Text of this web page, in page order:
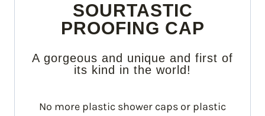
SOURTASTIC
PROOFING CAP
A gorgeous and unique and first of
its kind in the world!
No more plastic shower caps or plastic